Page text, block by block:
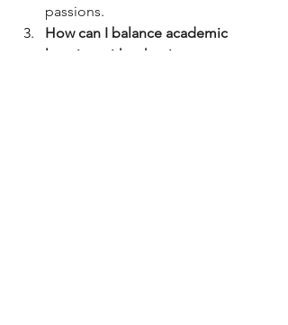
passions.
How can I balance academic
learning with other important